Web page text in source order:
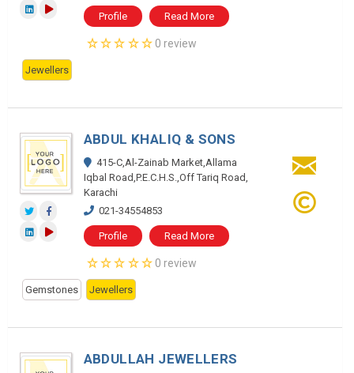
Profile Read More
0 review
Jewellers
ABDUL KHALIQ & SONS
415-C,Al-Zainab Market,Allama
Iqbal Road,P.E.C.H.S.,Off Tariq Road,
Karachi
021-34554853
Profile Read More
0 review
Gemstones Jewellers
ABDULLAH JEWELLERS